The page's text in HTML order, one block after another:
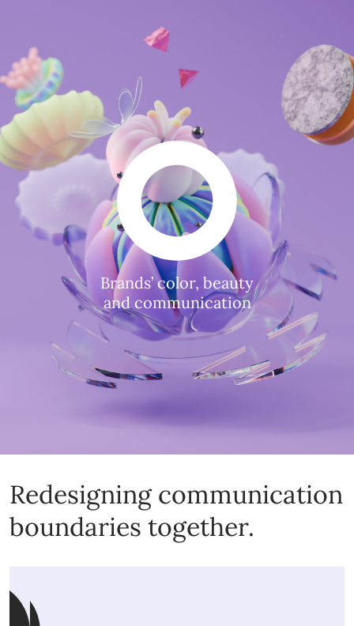
Brands’ color, beauty
and communication
Redesigning communication
boundaries together.